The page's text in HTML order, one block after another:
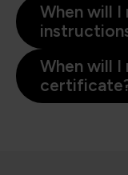
When will
When will